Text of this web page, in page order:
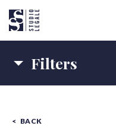
Filters
COMPANY LAW
HEALTH LAW
BACK